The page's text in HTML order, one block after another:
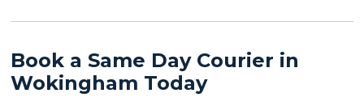
Book a Same Day Courier in
Wokingham Today